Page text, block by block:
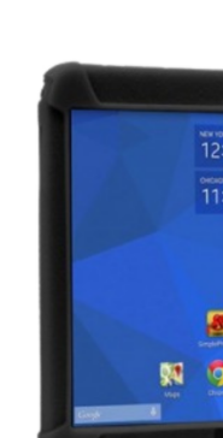
for learning